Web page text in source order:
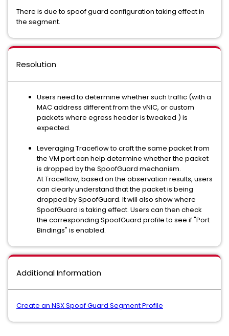
There is due to spoof guard configuration taking effect in
the segment.
Resolution
Users need to determine whether such traffic (with a
MAC address different from the vNIC, or custom
packets where egress header is tweaked ) is
expected.
Leveraging Traceflow to craft the same packet from
the VM port can help determine whether the packet
is dropped by the SpoofGuard mechanism.
At Traceflow, based on the observation results, users
can clearly understand that the packet is being
dropped by SpoofGuard. It will also show where
SpoofGuard is taking effect. Users can then check
the corresponding SpoofGuard profile to see if "Port
Bindings" is enabled.
Additional Information
Create an NSX Spoof Guard Segment Profile